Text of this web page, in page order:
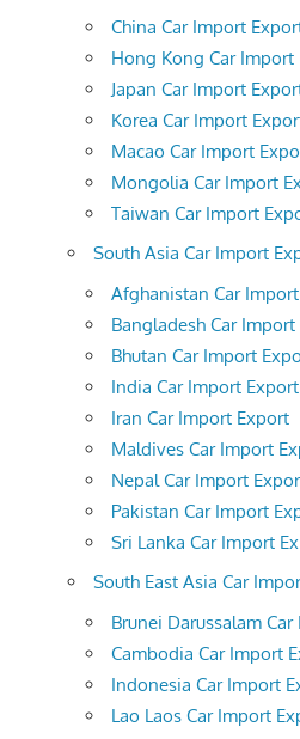
China Car Import
Hong Kong Car Import
Japan Car Import
Korea Car Import
Macao Car Import
Mongolia Car Import
Taiwan Car Import
South Asia Car Import
Afghanistan Car
Bangladesh Car
Bhutan Car Import
India Car Import Export
Iran Car Import Export
Maldives Car Import
Nepal Car Import
Pakistan Car Import
Sri Lanka Car Import
South East Asia Car
Brunei Darussalam
Cambodia Car Import
Indonesia Car Import
Lao Laos Car Import